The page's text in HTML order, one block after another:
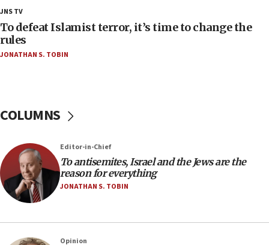
18:23
AAUP member in Michigan opposes professor
group endorsing El-Sayed
18:18
18:02
unfounded rumors’
17:56
Newsom appoints former US ed department civil
rights lawyer as head of California civil rights
office
JNS TV
To defeat Islamist terror, it’s time to change the
rules
JONATHAN S. TOBIN
COLUMNS
Editor-in-Chief
To antisemites, Israel and the Jews are the
reason for everything
JONATHAN S. TOBIN
Opinion